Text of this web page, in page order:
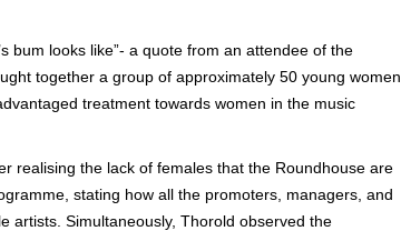
bum looks like”- a quote from an attendee of the
together a group of approximately 50 young women
treatment towards women in the music
realising the lack of females that the Roundhouse are
stating how all the promoters, managers, and
artists. Simultaneously, Thorold observed the